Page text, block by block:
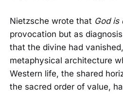
Nietzsche wrote that God is
provocation but as
that the divine had
metaphysical architecture
Western life, the shared
the sacred order of value,